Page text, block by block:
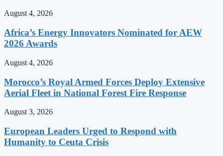
August 4, 2026
Africa’s Energy Innovators Nominated for AEW
2026 Awards
August 4, 2026
Morocco’s Royal Armed Forces Deploy Extensive
Aerial Fleet in National Forest Fire Response
August 3, 2026
European Leaders Urged to Respond with
Humanity to Ceuta Crisis